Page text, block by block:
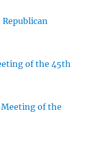
Republican
of the 45th
Meeting of the